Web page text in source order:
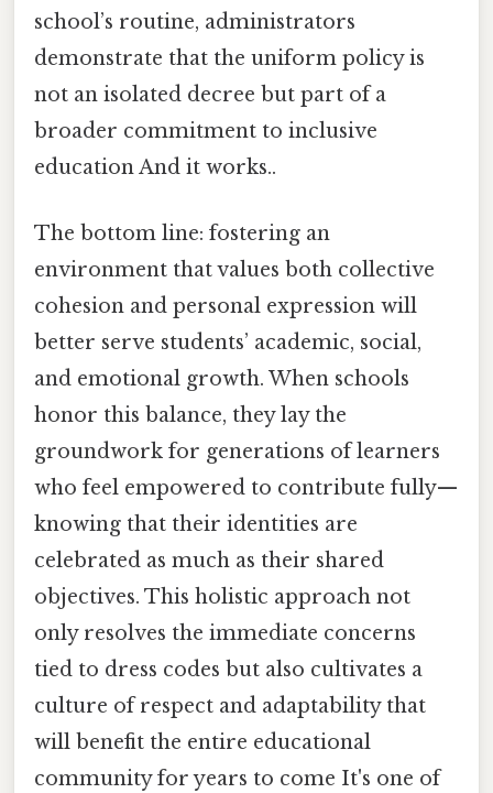
school’s routine, administrators
demonstrate that the uniform policy is
not an isolated decree but part of a
broader commitment to inclusive
education And it works..
The bottom line: fostering an
environment that values both collective
cohesion and personal expression will
better serve students’ academic, social,
and emotional growth. When schools
honor this balance, they lay the
groundwork for generations of learners
who feel empowered to contribute fully—
knowing that their identities are
celebrated as much as their shared
objectives. This holistic approach not
only resolves the immediate concerns
tied to dress codes but also cultivates a
culture of respect and adaptability that
will benefit the entire educational
community for years to come It's one of